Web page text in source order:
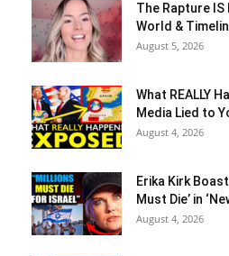
The Rapture IS
World &
August 5, 2026
What REALLY
Media Lied to
August 4, 2026
Erika Kirk
Must Die’ in
August 4, 2026